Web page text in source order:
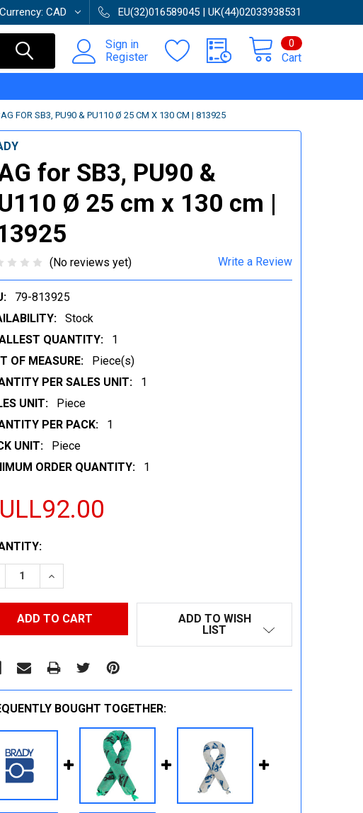
CAD EU(32)016589045 | UK(44)02033938531
Sign in
Register
Cart
0
FOR SB3, PU90 & PU110 Ø 25 CM X 130 CM | 813925
for SB3, PU90 &
Ø 25 cm x 130 cm |
(No reviews yet) Write a Review
79-813925
Stock
QUANTITY:
1
OF MEASURE:
Piece(s)
PER SALES UNIT:
1
UNIT:
Piece
PER PACK:
1
UNIT:
Piece
ORDER QUANTITY:
1
QUANTITY:
INCREASE QUANTITY:
ADD TO WISH
LIST
BOUGHT TOGETHER: